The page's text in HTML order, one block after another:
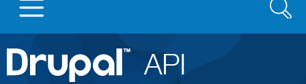
Main
Go to Drupal.org
Search